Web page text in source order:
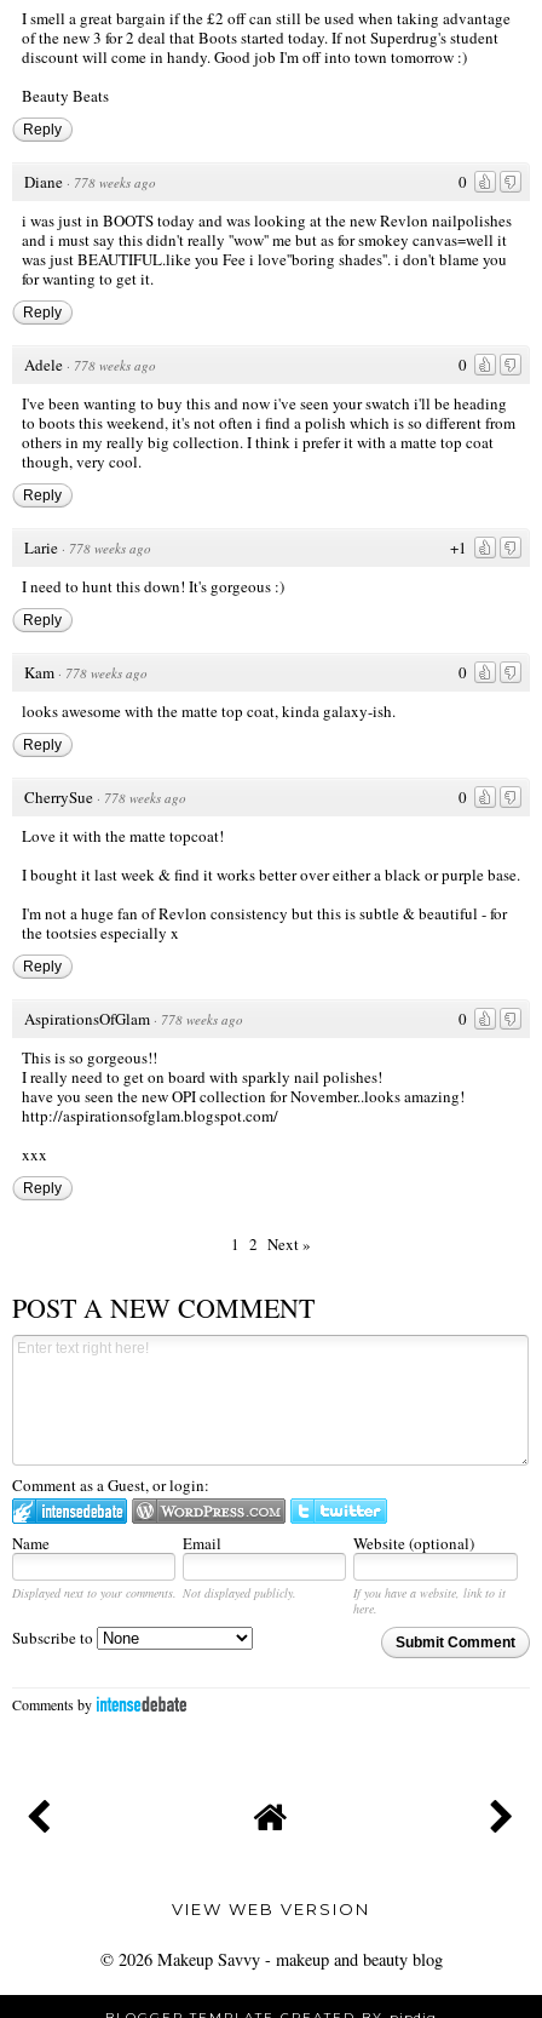
I smell a great bargain if the £2 off can still be used when taking advantage
of the new 3 for 2 deal that Boots started today. If not Superdrug's student
discount will come in handy. Good job I'm off into town tomorrow :)
Beauty Beats
Reply
0
Diane · 778 weeks ago
i was just in BOOTS today and was looking at the new Revlon nailpolishes
and i must say this didn't really ''wow'' me but as for smokey canvas=well it
was just BEAUTIFUL.like you Fee i love''boring shades''. i don't blame you
for wanting to get it.
Reply
0
Adele · 778 weeks ago
I've been wanting to buy this and now i've seen your swatch i'll be heading
to boots this weekend, it's not often i find a polish which is so different from
others in my really big collection. I think i prefer it with a matte top coat
though, very cool.
Reply
+1
Larie · 778 weeks ago
I need to hunt this down! It's gorgeous :)
Reply
0
Kam · 778 weeks ago
looks awesome with the matte top coat, kinda galaxy-ish.
Reply
0
CherrySue · 778 weeks ago
Love it with the matte topcoat!
I bought it last week & find it works better over either a black or purple base.
I'm not a huge fan of Revlon consistency but this is subtle & beautiful - for
the tootsies especially x
Reply
0
AspirationsOfGlam · 778 weeks ago
This is so gorgeous!!
I really need to get on board with sparkly nail polishes!
have you seen the new OPI collection for November..looks amazing!
http://aspirationsofglam.blogspot.com/
xxx
Reply
1 2 Next »
POST A NEW COMMENT
Comment as a Guest, or login:
Name Email Website (optional)
Displayed next to your comments. Not displayed publicly.
If you have a website, link to it
here.
Submit Comment
Subscribe to
Comments by
VIEW WEB VERSION
© 2026 Makeup Savvy - makeup and beauty blog